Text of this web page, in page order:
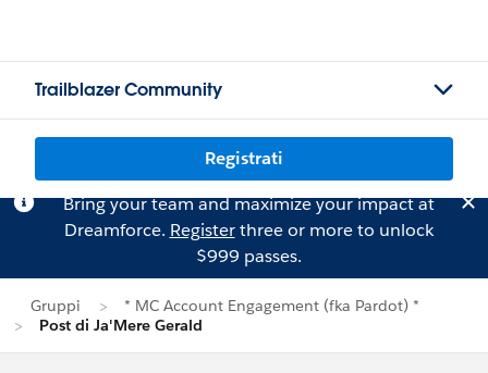
Trailblazer Community
Registrati
Bring your team and maximize your impact at
Dreamforce. Registerthree or more to unlock
$999 passes.
Gruppi
* MC Account Engagement (fka Pardot) *
Post di Ja'Mere Gerald